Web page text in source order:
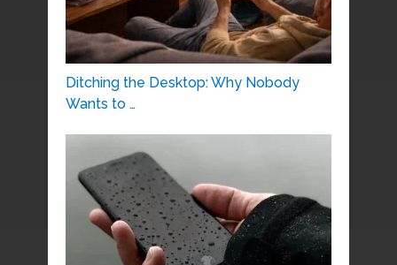
Ditching the Desktop: Why Nobody
Wants to …